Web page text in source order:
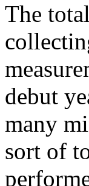
The
debut
many
sort of